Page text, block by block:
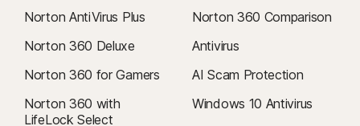
Norton AntiVirus Plus
Norton 360 Deluxe
Norton 360 for Gamers
Norton 360 with
LifeLock Select
Norton 360 Comparison
Antivirus
AI Scam Protection
Windows 10 Antivirus